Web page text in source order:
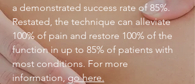
a demonstrated success rate of 85%.
Restated, the technique can alleviate
100% of pain and restore 100% of the
function in up to 85% of patients with
most conditions. For more
information,go here.